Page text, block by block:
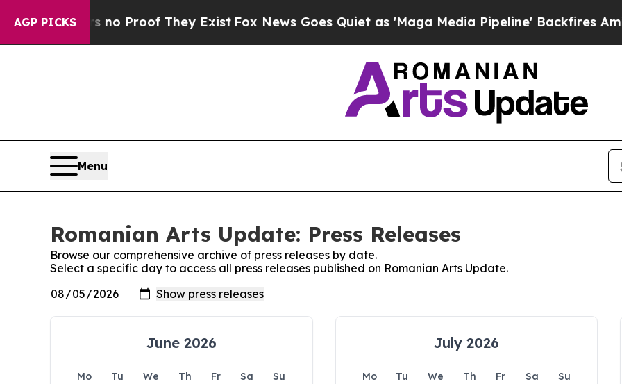
AGP PICKS
but Offers no Proof They Exist Fox News Goes Quiet as 'Maga Media Pipeline' Backfires Amid
Menu
Romanian Arts Update: Press Releases
Browse our comprehensive archive of press releases by date.
Select a specific day to access all press releases published on Romanian Arts Update.
June 2026
Mo Tu We Th Fr Sa
Su
July 2026
Mo Tu We Th Fr Sa
Su